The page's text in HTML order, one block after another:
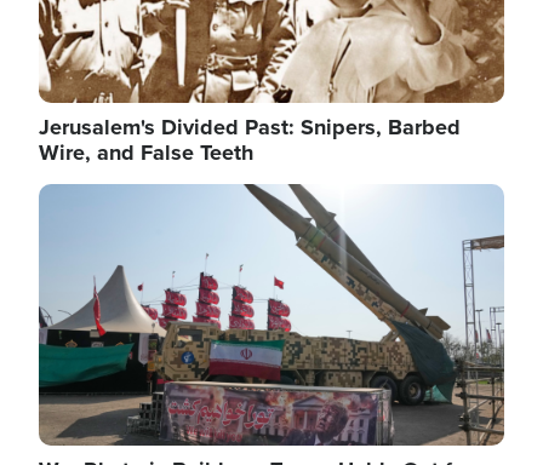
Jerusalem's Divided Past: Snipers, Barbed
Wire, and False Teeth
Image